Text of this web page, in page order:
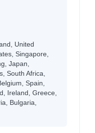
United
Singapore,
Japan,
South Africa,
Spain,
Ireland, Greece,
Bulgaria,